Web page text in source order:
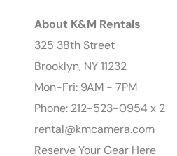
About K&M Rentals
325 38th Street
Brooklyn, NY 11232
Mon-Fri: 9AM - 7PM
Phone: 212-523-0954 x 2
rental@kmcamera.com
Reserve Your Gear Here